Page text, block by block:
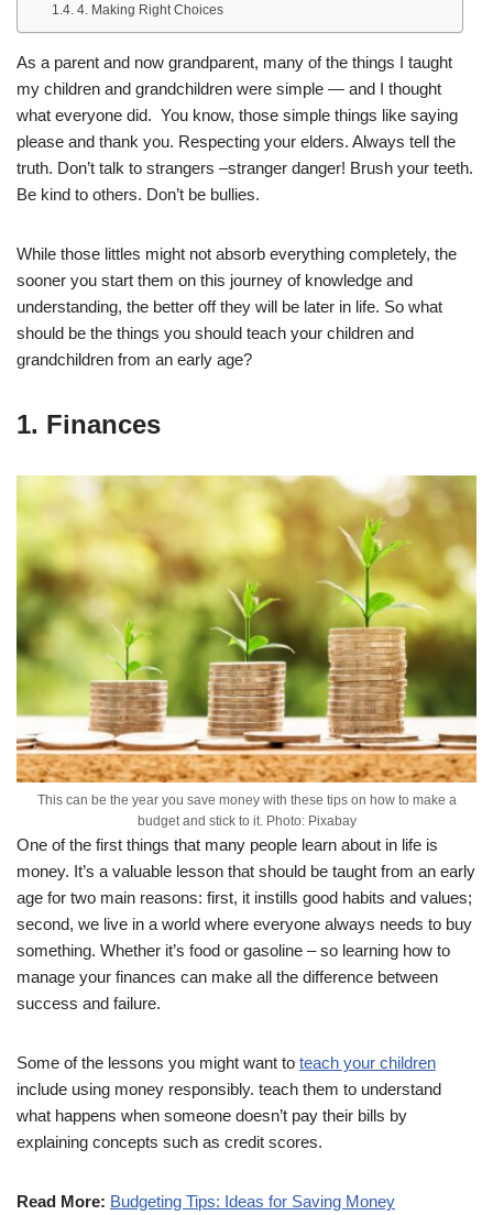
4. Making Right Choices
As a parent and now grandparent, many of the things I taught
my children and grandchildren were simple — and I thought
what everyone did. You know, those simple things like saying
please and thank you. Respecting your elders. Always tell the
truth. Don’t talk to strangers –stranger danger! Brush your teeth.
Be kind to others. Don’t be bullies.
While those littles might not absorb everything completely, the
sooner you start them on this journey of knowledge and
understanding, the better off they will be later in life. So what
should be the things you should teach your children and
grandchildren from an early age?
1. Finances
This can be the year you save money with these tips on how to make a
budget and stick to it. Photo: Pixabay
One of the first things that many people learn about in life is
money. It’s a valuable lesson that should be taught from an early
age for two main reasons: first, it instills good habits and values;
second, we live in a world where everyone always needs to buy
something. Whether it’s food or gasoline – so learning how to
manage your finances can make all the difference between
success and failure.
Some of the lessons you might want to teach your children
include using money responsibly. teach them to understand
what happens when someone doesn’t pay their bills by
explaining concepts such as credit scores.
Read More: Budgeting Tips: Ideas for Saving Money